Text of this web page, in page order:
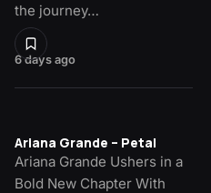
6 days ago
the journey…
Ariana Grande – Petal
Ariana Grande Ushers in a
Bold New Chapter With